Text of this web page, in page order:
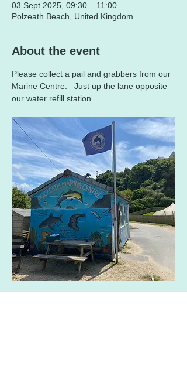
03 Sept 2025, 09:30 – 11:00
Polzeath Beach, United Kingdom
About the event
Please collect a pail and grabbers from our
Marine Centre.   Just up the lane opposite
our water refill station.